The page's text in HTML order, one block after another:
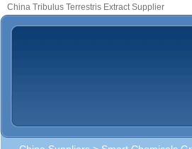
China Tribulus Terrestris Extract Supplier